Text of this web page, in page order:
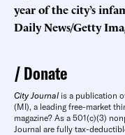
year of the city’s
Daily News/Getty
Donate
City Journal is a publication
(MI), a leading free-market
magazine? As a 501(c)(3)
Journal are fully tax-